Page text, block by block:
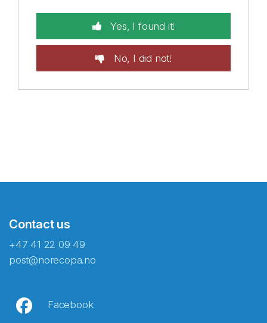
Yes, I found it!
No, I did not!
Contact us
+47 41 22 09 49
post@norecopa.no
Facebook